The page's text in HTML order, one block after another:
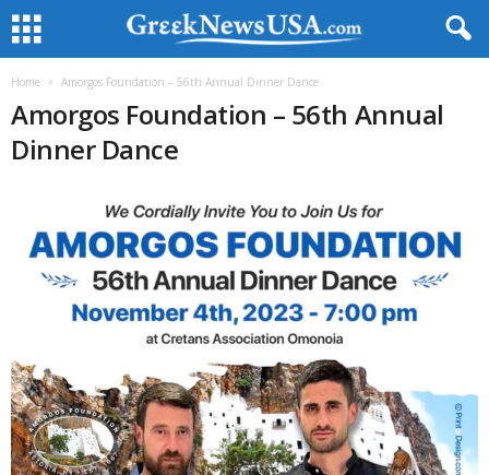
Home Amorgos Foundation – 56th Annual Dinner Dance
Amorgos Foundation – 56th Annual
Dinner Dance